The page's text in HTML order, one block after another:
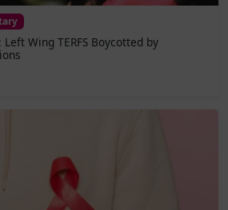
Wing TERFS Boycotted by